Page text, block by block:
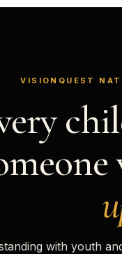
VISIONQUEST
with youth